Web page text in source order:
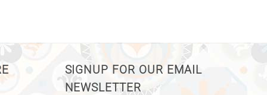
SIGNUP FOR OUR EMAIL
NEWSLETTER